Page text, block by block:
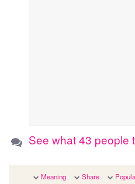
See what 43 people
Meaning Share